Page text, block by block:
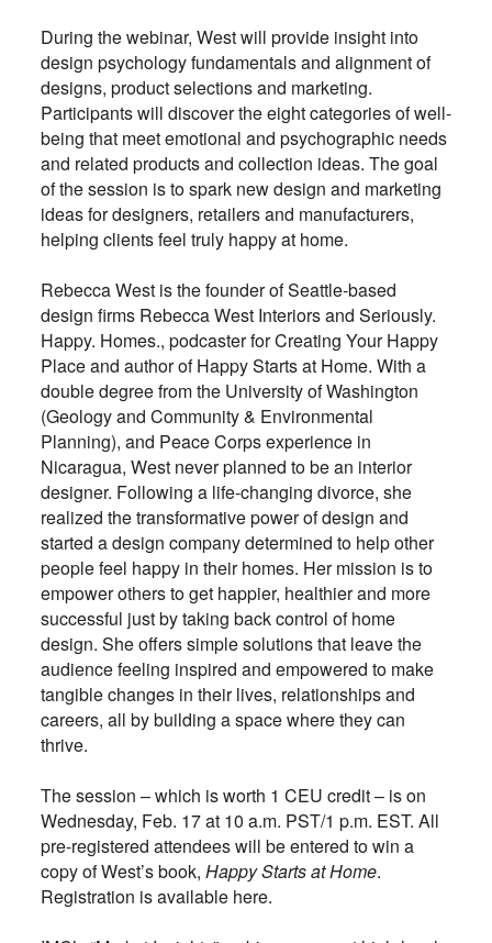
During the webinar, West will provide insight into
design psychology fundamentals and alignment of
designs, product selections and marketing.
Participants will discover the eight categories of well-
being that meet emotional and psychographic needs
and related products and collection ideas. The goal
of the session is to spark new design and marketing
ideas for designers, retailers and manufacturers,
helping clients feel truly happy at home.
Rebecca West is the founder of Seattle-based
design firms Rebecca West Interiors and Seriously.
Happy. Homes., podcaster for Creating Your Happy
Place and author of Happy Starts at Home. With a
double degree from the University of Washington
(Geology and Community & Environmental
Planning), and Peace Corps experience in
Nicaragua, West never planned to be an interior
designer. Following a life-changing divorce, she
realized the transformative power of design and
started a design company determined to help other
people feel happy in their homes. Her mission is to
empower others to get happier, healthier and more
successful just by taking back control of home
design. She offers simple solutions that leave the
audience feeling inspired and empowered to make
tangible changes in their lives, relationships and
careers, all by building a space where they can
thrive.
The session – which is worth 1 CEU credit – is on
Wednesday, Feb. 17 at 10 a.m. PST/1 p.m. EST. All
pre-registered attendees will be entered to win a
copy of West’s book, Happy Starts at Home.
Registration is available here.